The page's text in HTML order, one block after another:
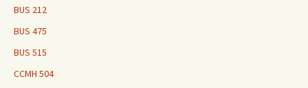
BUS 212
BUS 475
BUS 515
CCMH 504